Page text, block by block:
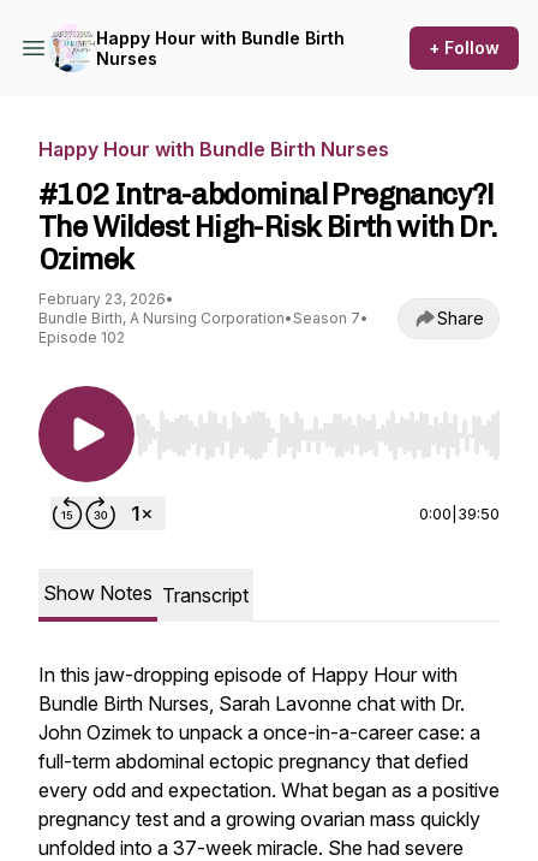
Happy Hour with Bundle Birth
Nurses
+ Follow
Happy Hour with Bundle Birth Nurses
#102 Intra-abdominal Pregnancy?!
The Wildest High-Risk Birth with Dr.
Ozimek
February 23, 2026•
Bundle Birth, A Nursing Corporation• Season 7•
Episode 102
Share
Use Left/Right to seek, Home/End to jump to
0:00 39:50
Show Notes Transcript
In this jaw-dropping episode of Happy Hour with
Bundle Birth Nurses, Sarah Lavonne chat with Dr.
John Ozimek to unpack a once-in-a-career case: a
full-term abdominal ectopic pregnancy that defied
every odd and expectation. What began as a positive
pregnancy test and a growing ovarian mass quickly
unfolded into a 37-week miracle. She had severe